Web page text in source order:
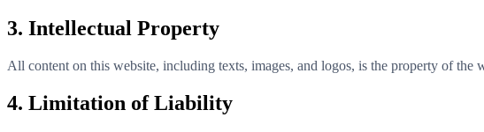
3. Intellectual Property
All content on this website, including texts, images, and logos, is the property of
4. Limitation of Liability